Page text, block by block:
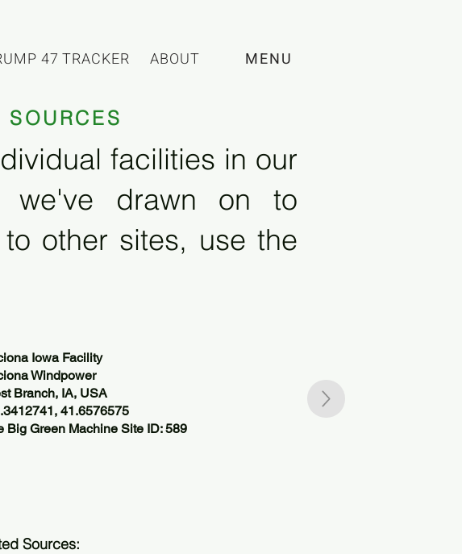
ABOUT MENU
47 TRACKER
facilities in our
we've drawn on to
other sites, use the
Iowa Facility
Windpower
Branch, IA, USA
41.6576575
Big Green Machine Site ID: 589
Sources: